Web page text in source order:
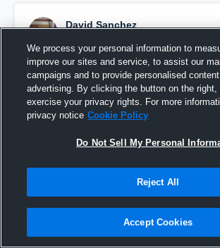
David Sanchez
Pinned
We process your personal information to
improve our sites and service, to assist our
campaigns and to provide personalised
advertising. By clicking the button on the right,
exercise your privacy rights. For more
privacy notice Cookie Policy
Do Not Sell My Personal
Reject All
Accept Cookies